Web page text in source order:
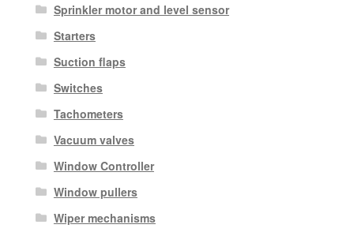
Sprinkler motor and level sensor
Starters
Suction flaps
Switches
Tachometers
Vacuum valves
Window Controller
Window pullers
Wiper mechanisms